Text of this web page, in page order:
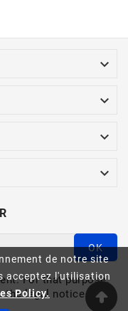
de notre site
acceptez l'utilisation
Policy.




OK
For that purpose,
the legal notice.